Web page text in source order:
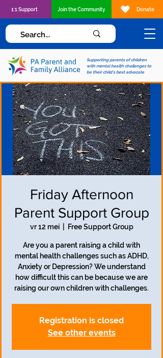
Supporting parents of children
with mental health challenges to
be their child's best advocate
1:1 Support Join the Community Donate
Friday Afternoon
Parent Support Group
vr 12 mei
  |
Free Support Group
Are you a parent raising a child with
mental health challenges such as ADHD,
Anxiety or Depression? We understand
how difficult this can be because we are
raising our own children with challenges.
Registration is closed
See other events